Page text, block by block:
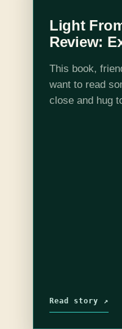
Light
Review:
This book,
want to read
close and hug
Read story ↗